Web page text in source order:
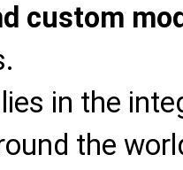
custom
in the
the